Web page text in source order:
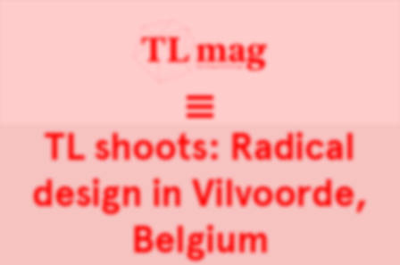
TL shoots: Radical
design in Vilvoorde,
Belgium